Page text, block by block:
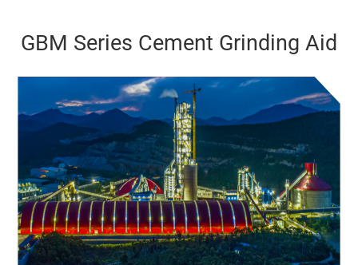
GBM Series Cement Grinding Aid